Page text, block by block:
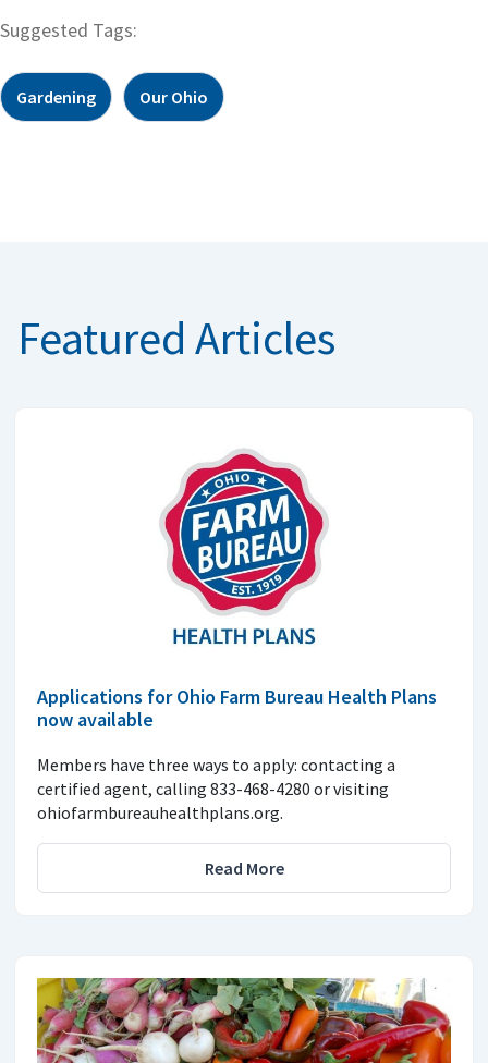
Suggested Tags:
Gardening Our Ohio
Featured Articles
Applications for Ohio Farm Bureau Health Plans
now available
Members have three ways to apply: contacting a
certified agent, calling 833-468-4280 or visiting
ohiofarmbureauhealthplans.org.
Read More